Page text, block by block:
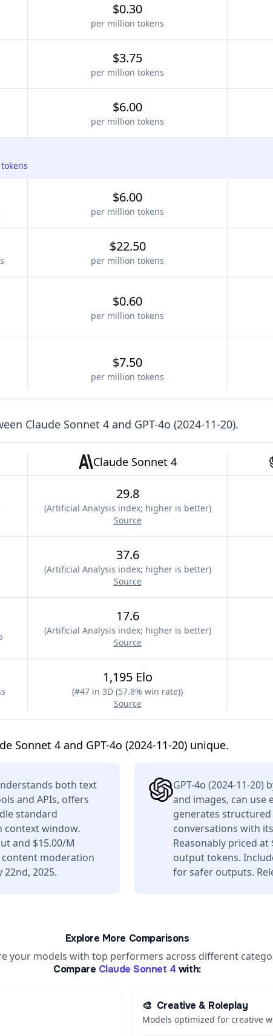
$0.30
per million tokens
$3.75
per million tokens
$6.00
per million tokens
$6.00
per million tokens
$22.50
per million tokens
$0.60
per million tokens
$7.50
per million tokens
Claude Sonnet 4 and GPT-4o (2024-11-20).
Claude Sonnet 4
29.8
(Artificial Analysis index; higher is better)
Source
37.6
(Artificial Analysis index; higher is better)
Source
17.6
(Artificial Analysis index; higher is better)
Source
1,195 Elo
(#47 in 3D (57.8% win rate))
Source
Sonnet 4 and GPT-4o (2024-11-20) unique.
both text
and APIs, offers
standard
context window.
and $15.00/M
moderation
2025.
GPT-4o (2024-11-
and images, can use
generates
conversations with
Reasonably priced
output tokens.
for safer outputs.
Explore More Comparisons
your models with top performers across different
Compare Claude Sonnet 4 with:
🎨 Creative & Roleplay
Models optimized for creative